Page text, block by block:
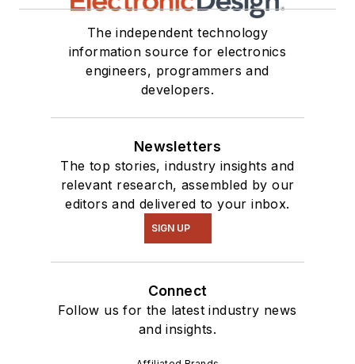
The independent technology
information source for electronics
engineers, programmers and
developers.
Newsletters
The top stories, industry insights and
relevant research, assembled by our
editors and delivered to your inbox.
SIGN UP
Connect
Follow us for the latest industry news
and insights.